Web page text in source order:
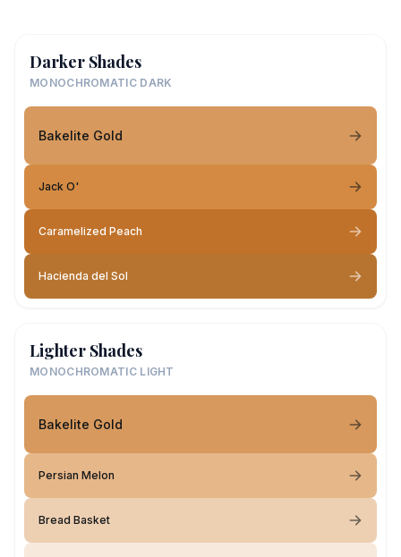
Darker Shades
MONOCHROMATIC DARK
Bakelite Gold
Jack O'
Caramelized Peach
Hacienda del Sol
Lighter Shades
MONOCHROMATIC LIGHT
Bakelite Gold
Persian Melon
Bread Basket